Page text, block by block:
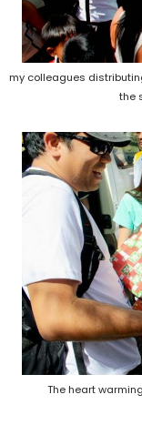
my colleagues
the
The heart